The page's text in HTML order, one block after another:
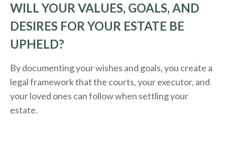
WILL YOUR VALUES, GOALS, AND
DESIRES FOR YOUR ESTATE BE
UPHELD?
By documenting your wishes and goals, you create a
legal framework that the courts, your executor, and
your loved ones can follow when settling your
estate.